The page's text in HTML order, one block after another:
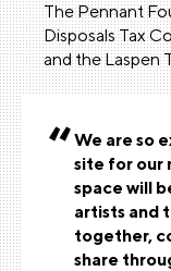
The Pennant
Disposals Tax
and the Laspen
We are so
site for our
space will
artists and
together,
share